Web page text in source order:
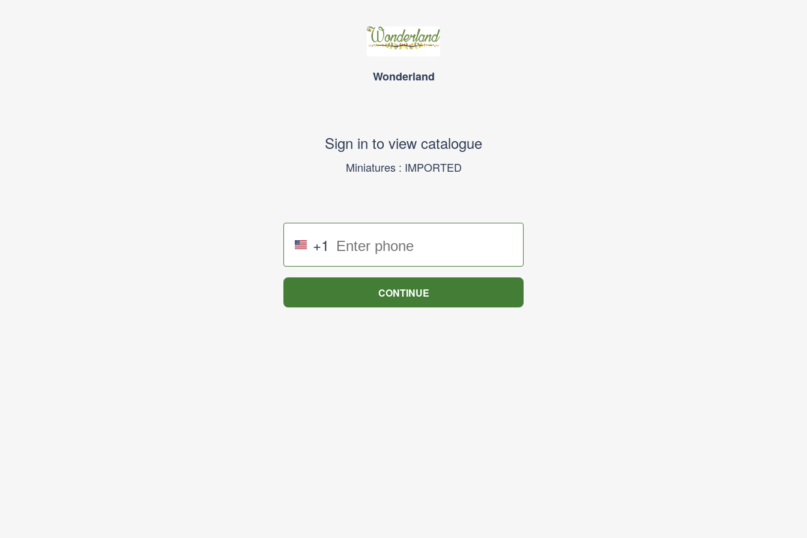
Wonderland
Sign in to view catalogue
Miniatures : IMPORTED
+1
CONTINUE